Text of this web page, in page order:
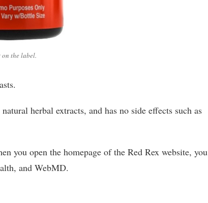
the label.
herbal extracts, and has no side effects such as
you open the homepage of the Red Rex website, you
and WebMD.